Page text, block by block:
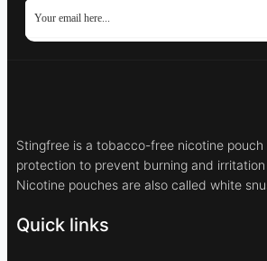
Stingfree is a tobacco-free nicotine
protection to prevent burning and
Nicotine pouches are also called white
Quick links